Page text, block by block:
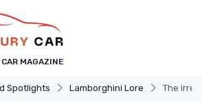
MAGAZINE
Spotlights Lamborghini Lore The